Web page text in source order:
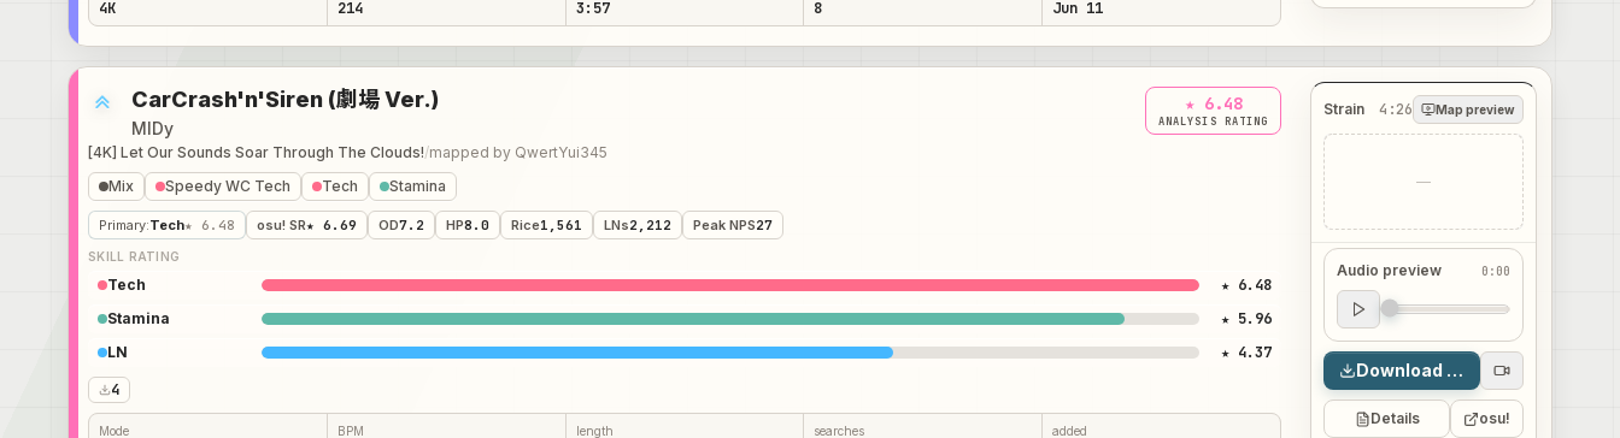
4K 214 3:57 8 Jun 11
CarCrash'n'Siren (劇場 Ver.)
MIDy
[4K] Let Our Sounds Soar Through The Clouds!/mapped by QwertYui345
★ 6.48
ANALYSIS RATING
Mix Speedy WC Tech Tech Stamina
Primary:Tech★ 6.48 osu! SR★ 6.69 OD7.2 HP8.0 Rice1,561 LNs2,212 Peak NPS27
SKILL RATING
Tech ★ 6.48
Stamina ★ 5.96
LN
★ 4.37
4
Mode BPM length searches added
Strain 4:26 Map preview
—
Audio preview 0:00
Audio preview
0:00
Download map
Details osu!